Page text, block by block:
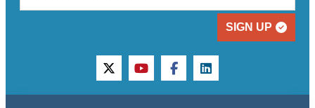
SIGN UP
twitteryoutubefacebooklinkedin